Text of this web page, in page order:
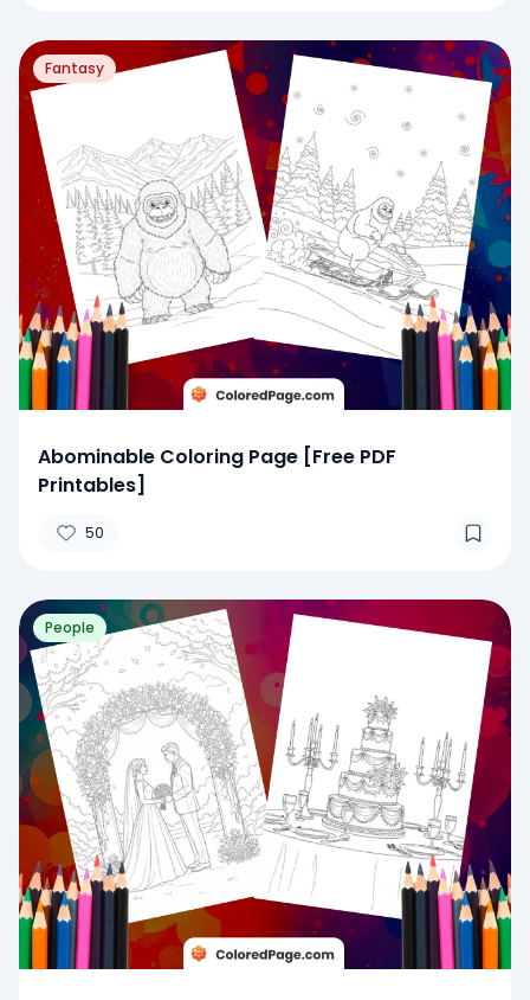
Fantasy
Abominable Coloring Page [Free PDF
Printables]
50
People